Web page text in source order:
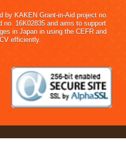
by KAKEN Grant-in-Aid project no.
no. 16K02835 and aims to support
in Japan in using the CEFR and
efficiently.